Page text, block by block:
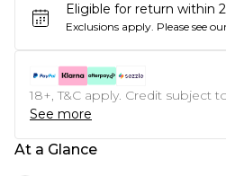
Eligible for return within
Exclusions apply. Please see
18+, T&C apply. Credit subject
See more
At a Glance